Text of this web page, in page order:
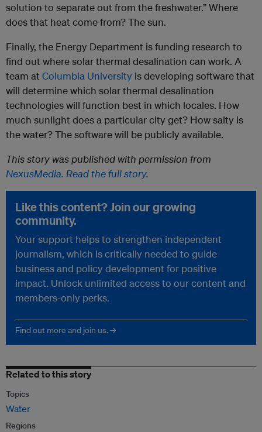
solution to separate out from the freshwater.” Where
does that heat come from? The sun.
Finally, the Energy Department is funding research to
find out where solar thermal desalination can work. A
team at Columbia University is developing software that
will determine which solar thermal desalination
technologies will function best in which locales. How
much sunlight does a particular city get? How salty is
the water? The software will be publicly available.
This story was published with permission from
NexusMedia. Read the full story.
Like this content? Join our growing
community.
Your support helps to strengthen independent
journalism, which is critically needed to guide
business and policy development for positive
impact. Unlock unlimited access to our content and
members-only perks.
Find out more and join us. →
Related to this story
Topics
Water
Regions